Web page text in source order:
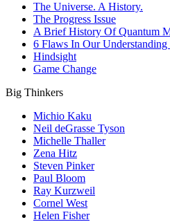
The Universe. A History.
The Progress Issue
A Brief History Of Quantum
6 Flaws In Our
Hindsight
Game Change
Big Thinkers
Michio Kaku
Neil deGrasse Tyson
Michelle Thaller
Zena Hitz
Steven Pinker
Paul Bloom
Ray Kurzweil
Cornel West
Helen Fisher